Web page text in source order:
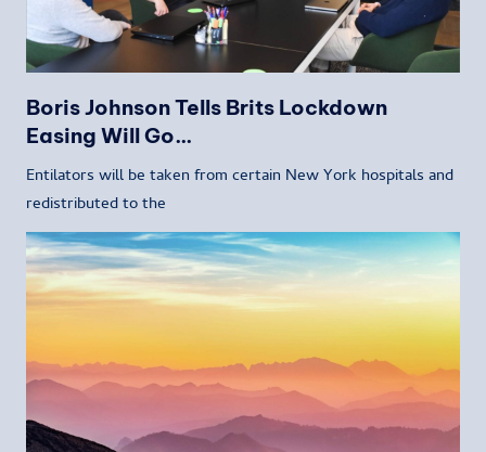
Boris Johnson Tells Brits Lockdown
Easing Will Go…
Entilators will be taken from certain New York hospitals and
redistributed to the